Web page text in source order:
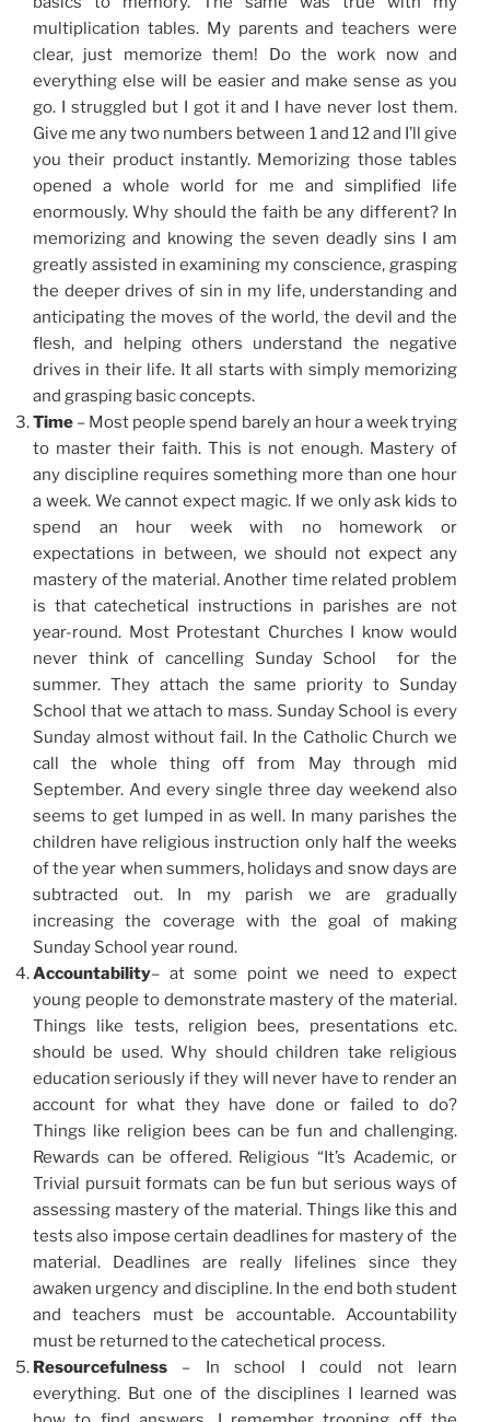
multiplication tables. My parents and teachers were
clear, just memorize them! Do the work now and
everything else will be easier and make sense as you
go. I struggled but I got it and I have never lost them.
Give me any two numbers between 1 and 12 and I’ll give
you their product instantly. Memorizing those tables
opened a whole world for me and simplified life
enormously. Why should the faith be any different? In
memorizing and knowing the seven deadly sins I am
greatly assisted in examining my conscience, grasping
the deeper drives of sin in my life, understanding and
anticipating the moves of the world, the devil and the
flesh, and helping others understand the negative
drives in their life. It all starts with simply memorizing
and grasping basic concepts.
Time – Most people spend barely an hour a week trying
to master their faith. This is not enough. Mastery of
any discipline requires something more than one hour
a week. We cannot expect magic. If we only ask kids to
spend an hour week with no homework or
expectations in between, we should not expect any
mastery of the material. Another time related problem
is that catechetical instructions in parishes are not
year-round. Most Protestant Churches I know would
never think of cancelling Sunday School for the
summer. They attach the same priority to Sunday
School that we attach to mass. Sunday School is every
Sunday almost without fail. In the Catholic Church we
call the whole thing off from May through mid
September. And every single three day weekend also
seems to get lumped in as well. In many parishes the
children have religious instruction only half the weeks
of the year when summers, holidays and snow days are
subtracted out. In my parish we are gradually
increasing the coverage with the goal of making
Sunday School year round.
Accountability– at some point we need to expect
young people to demonstrate mastery of the material.
Things like tests, religion bees, presentations etc.
should be used. Why should children take religious
education seriously if they will never have to render an
account for what they have done or failed to do?
Things like religion bees can be fun and challenging.
Rewards can be offered. Religious “It’s Academic, or
Trivial pursuit formats can be fun but serious ways of
assessing mastery of the material. Things like this and
tests also impose certain deadlines for mastery of the
material. Deadlines are really lifelines since they
awaken urgency and discipline. In the end both student
and teachers must be accountable. Accountability
must be returned to the catechetical process.
Resourcefulness – In school I could not learn
everything. But one of the disciplines I learned was